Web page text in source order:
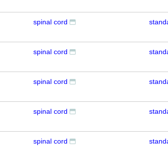
spinal cord
spinal cord
spinal cord
spinal cord
spinal cord